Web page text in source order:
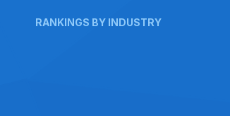
RANKINGS BY INDUSTRY